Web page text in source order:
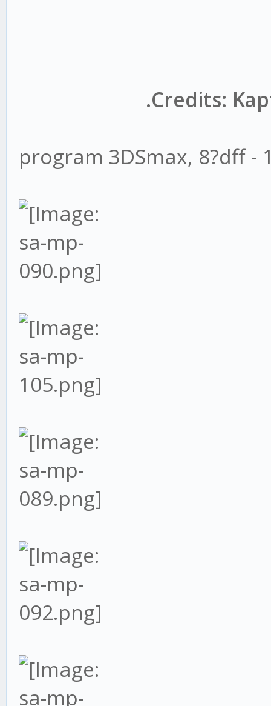
.Credits:
program 3DSmax, 8?dff -